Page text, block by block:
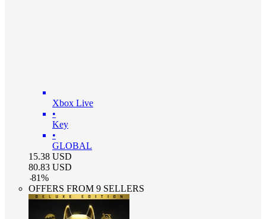
Xbox Live
•
Key
•
GLOBAL
15.38 USD
80.83 USD
-81%
OFFERS FROM 9 SELLERS